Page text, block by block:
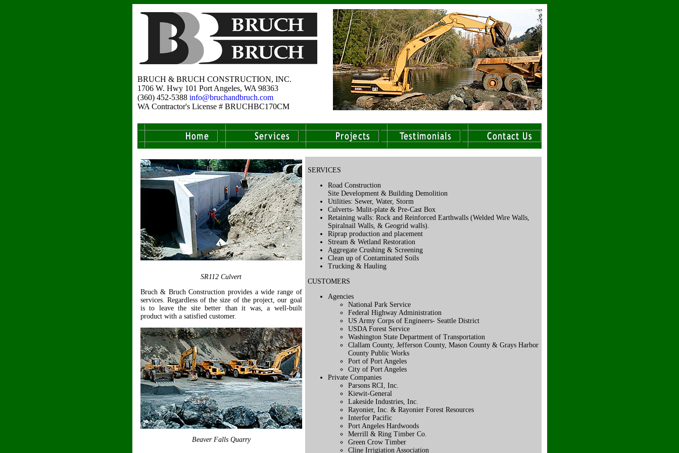
BRUCH & BRUCH CONSTRUCTION, INC.
1706 W. Hwy 101 Port Angeles, WA 98363
(360) 452-5388 info@bruchandbruch.com
WA Contractor's License # BRUCHBC170CM
SERVICES
Road Construction
Site Development & Building Demolition
Utilities: Sewer, Water, Storm
Culverts- Mulit-plate & Pre-Cast Box
Retaining walls: Rock and Reinforced Earthwalls (Welded Wire Walls,
Spiralnail Walls, & Geogrid walls).
Riprap production and placement
Stream & Wetland Restoration
Aggregate Crushing & Screening
Clean up of Contaminated Soils
Trucking & Hauling
CUSTOMERS
Agencies
National Park Service
Federal Highway Administration
US Army Corps of Engineers- Seattle District
USDA Forest Service
Washington State Department of Transportation
Clallam County, Jefferson County, Mason County & Grays Harbor
County Public Works
Port of Port Angeles
City of Port Angeles
Private Companies
Parsons RCI, Inc.
Kiewit-General
Lakeside Industries, Inc.
Rayonier, Inc. & Rayonier Forest Resources
Interfor Pacific
Port Angeles Hardwoods
Merrill & Ring Timber Co.
Green Crow Timber
Cline Irrigiation Association
SR112 Culvert
Bruch & Bruch Construction provides a wide range of
services. Regardless of the size of the project, our goal
is to leave the site better than it was, a well-built
product with a satisfied customer.
Beaver Falls Quarry